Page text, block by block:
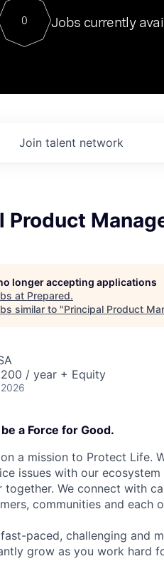
0 Jobs currently
Join talent network
Product
longer accepting applications
at Prepared.
similar to "Principal Product
/ year + Equity
a Force for Good.
a mission to Protect Life.
issues with our
We connect with
communities and each
paced, challenging and
grow as you work hard